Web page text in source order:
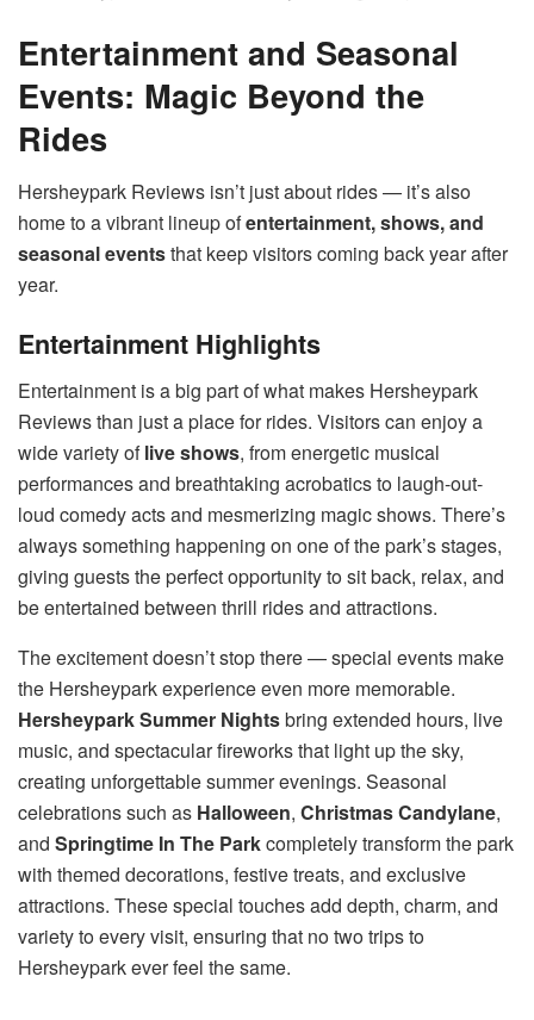
Entertainment and Seasonal
Events: Magic Beyond the
Rides
Hersheypark Reviews isn’t just about rides — it’s also
home to a vibrant lineup ofentertainment, shows, and
seasonal eventsthat keep visitors coming back year after
year.
Entertainment Highlights
Entertainment is a big part of what makes Hersheypark
Reviews than just a place for rides. Visitors can enjoy a
wide variety oflive shows, from energetic musical
performances and breathtaking acrobatics to laugh-out-
loud comedy acts and mesmerizing magic shows. There’s
always something happening on one of the park’s stages,
giving guests the perfect opportunity to sit back, relax, and
be entertained between thrill rides and attractions.
The excitement doesn’t stop there — special events make
the Hersheypark experience even more memorable.
Hersheypark Summer Nightsbring extended hours, live
music, and spectacular fireworks that light up the sky,
creating unforgettable summer evenings. Seasonal
celebrations such as Halloween, Christmas Candylane,
and Springtime In The Parkcompletely transform the park
with themed decorations, festive treats, and exclusive
attractions. These special touches add depth, charm, and
variety to every visit, ensuring that no two trips to
Hersheypark ever feel the same.